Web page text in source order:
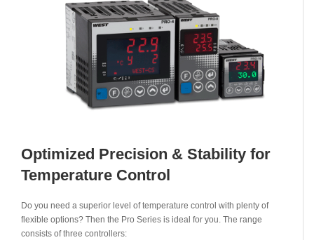
Optimized Precision & Stability for
Temperature Control
Do you need a superior level of temperature control with plenty of
flexible options? Then the Pro Series is ideal for you. The range
consists of three controllers: